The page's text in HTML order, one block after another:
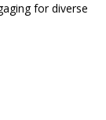
for diverse